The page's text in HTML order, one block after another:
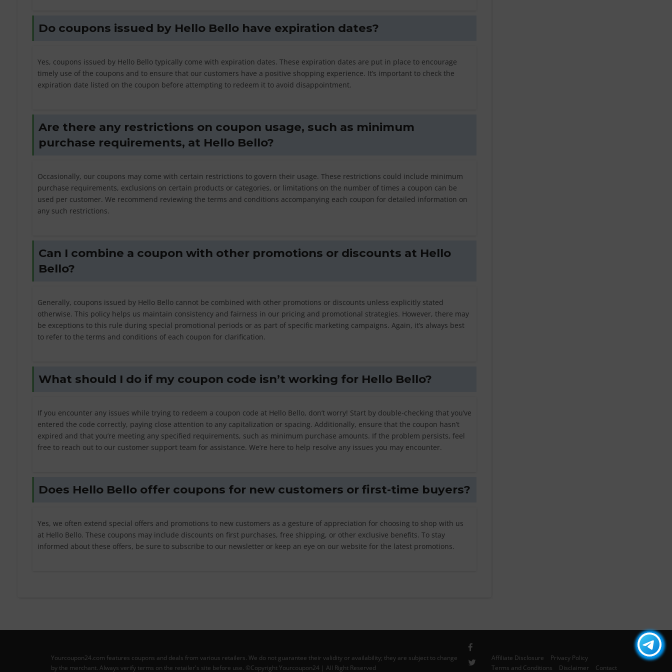
Do coupons issued by Hello Bello have expiration dates?
Yes, coupons issued by Hello Bello typically come with expiration dates. These expiration dates are put in place to encourage
timely use of the coupons and to ensure that our customers have a positive shopping experience. It’s important to check the
expiration date listed on the coupon before attempting to redeem it to avoid disappointment.
Are there any restrictions on coupon usage, such as minimum
purchase requirements, at Hello Bello?
Occasionally, our coupons may come with certain restrictions to govern their usage. These restrictions could include minimum
purchase requirements, exclusions on certain products or categories, or limitations on the number of times a coupon can be
used per customer. We recommend reviewing the terms and conditions accompanying each coupon for detailed information on
any such restrictions.
Can I combine a coupon with other promotions or discounts at Hello
Bello?
Generally, coupons issued by Hello Bello cannot be combined with other promotions or discounts unless explicitly stated
otherwise. This policy helps us maintain consistency and fairness in our pricing and promotional strategies. However, there may
be exceptions to this rule during special promotional periods or as part of specific marketing campaigns. Again, it’s always best
to refer to the terms and conditions of each coupon for clarification.
What should I do if my coupon code isn’t working for Hello Bello?
If you encounter any issues while trying to redeem a coupon code at Hello Bello, don’t worry! Start by double-checking that you’ve
entered the code correctly, paying close attention to any capitalization or spacing. Additionally, ensure that the coupon hasn’t
expired and that you’re meeting any specified requirements, such as minimum purchase amounts. If the problem persists, feel
free to reach out to our customer support team for assistance. We’re here to help resolve any issues you may encounter.
Does Hello Bello offer coupons for new customers or first-time buyers?
Yes, we often extend special offers and promotions to new customers as a gesture of appreciation for choosing to shop with us
at Hello Bello. These coupons may include discounts on first purchases, free shipping, or other exclusive benefits. To stay
informed about these offers, be sure to subscribe to our newsletter or keep an eye on our website for the latest promotions.
Yourcoupon24.com features coupons and deals from various retailers. We do not guarantee their validity or availability; they are subject to change
by the merchant. Always verify terms on the retailer's site before use. ©Copyright Yourcoupon24 | All Right Reserved
Affiliate Disclosure
Privacy Policy
Terms and Conditions
Disclaimer Contact